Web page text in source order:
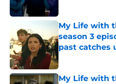
My Life with
season 3
past catches
My Life with